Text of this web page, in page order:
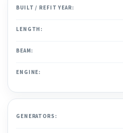
BUILT / REFIT YEAR:
LENGTH:
BEAM:
ENGINE:
GENERATORS: